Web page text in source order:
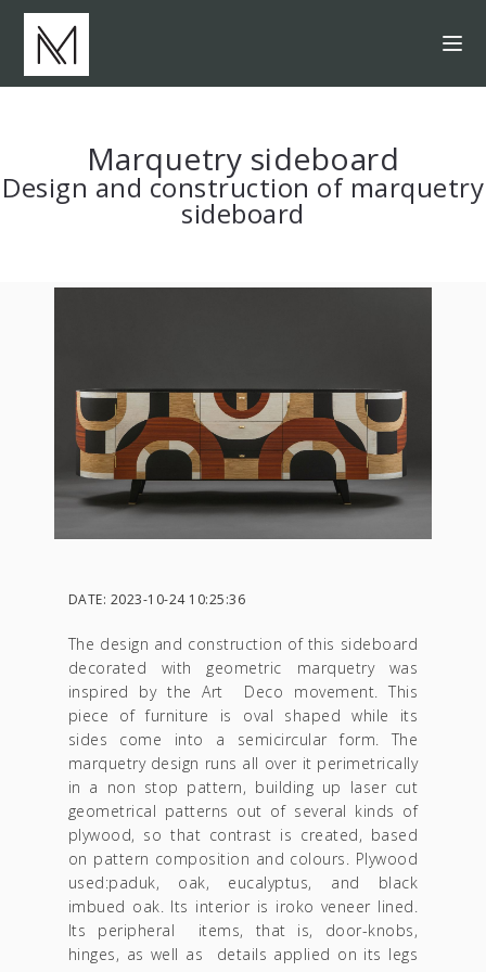
Marquetry sideboard
Design and construction of marquetry
sideboard
DATE: 2023-10-24 10:25:36
The design and construction of this sideboard
decorated with geometric marquetry was
inspired by the Art Deco movement. This
piece of furniture is oval shaped while its
sides come into a semicircular form. The
marquetry design runs all over it perimetrically
in a non stop pattern, building up laser cut
geometrical patterns out of several kinds of
plywood, so that contrast is created, based
on pattern composition and colours. Plywood
used:paduk, oak, eucalyptus, and black
imbued oak. Its interior is iroko veneer lined.
Its peripheral items, that is, door-knobs,
hinges, as well as details applied on its legs